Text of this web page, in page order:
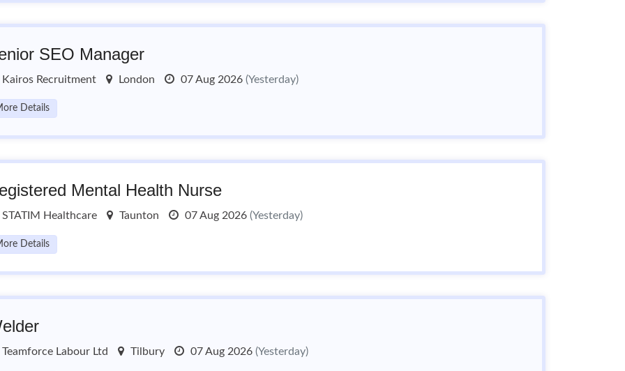
SEO Manager
Kairos Recruitment London 07 Aug 2026 (Yesterday)
Details
Mental Health Nurse
STATIM Healthcare Taunton 07 Aug 2026 (Yesterday)
Details
Teamforce Labour Ltd Tilbury 07 Aug 2026 (Yesterday)